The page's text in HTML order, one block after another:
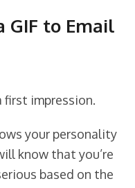
GIF to Email
first impression.
your personality
know that you’re
based on the